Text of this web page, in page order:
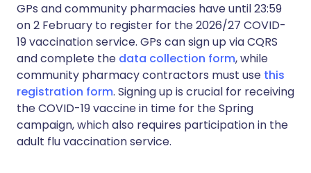
GPs and community pharmacies have until 23:59
on 2 February to register for the 2026/27 COVID-
19 vaccination service. GPs can sign up via CQRS
and complete the data collection form, while
community pharmacy contractors must use this
registration form. Signing up is crucial for receiving
the COVID-19 vaccine in time for the Spring
campaign, which also requires participation in the
adult flu vaccination service.